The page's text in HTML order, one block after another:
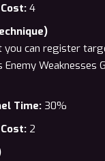
4
you can register
Enemy Weaknesses
Time: 30%
2